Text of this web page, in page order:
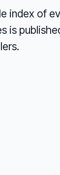
index of
is